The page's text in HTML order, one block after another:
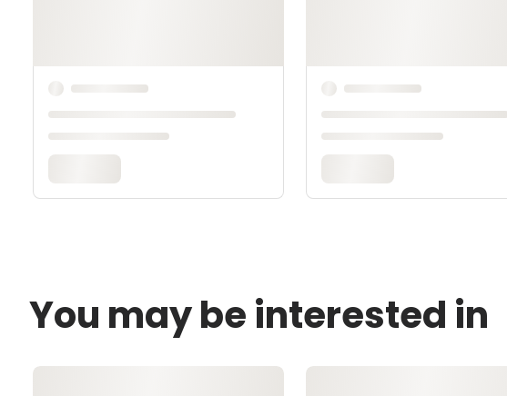
You may be interested in